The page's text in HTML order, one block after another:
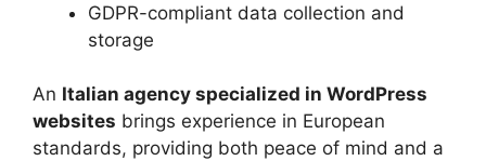
GDPR-compliant data collection and
storage
An Italian agency specialized in WordPress
websites brings experience in European
standards, providing both peace of mind and a